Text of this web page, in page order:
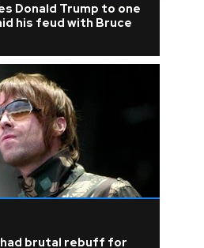
Donald Trump to one
his feud with Bruce
had brutal rebuff for